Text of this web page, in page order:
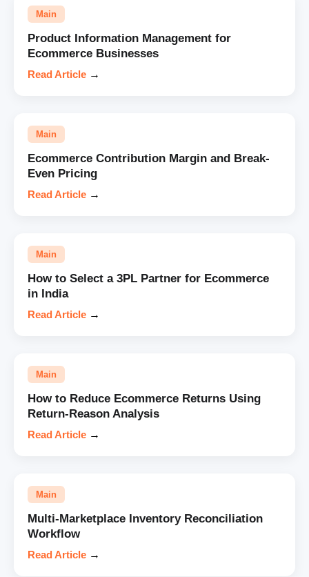
Main
Product Information Management for
Ecommerce Businesses
Read Article →
Main
Ecommerce Contribution Margin and Break-
Even Pricing
Read Article →
Main
How to Select a 3PL Partner for Ecommerce
in India
Read Article →
Main
How to Reduce Ecommerce Returns Using
Return-Reason Analysis
Read Article →
Main
Multi-Marketplace Inventory Reconciliation
Workflow
Read Article →